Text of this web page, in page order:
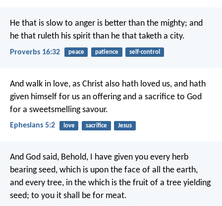
He that is slow to anger is better than the mighty; and
he that ruleth his spirit than he that taketh a city.
Proverbs 16:32 peace patience self-control
And walk in love, as Christ also hath loved us, and hath
given himself for us an offering and a sacrifice to God
for a sweetsmelling savour.
Ephesians 5:2 love sacrifice Jesus
And God said, Behold, I have given you every herb
bearing seed, which is upon the face of all the earth,
and every tree, in the which is the fruit of a tree yielding
seed; to you it shall be for meat.